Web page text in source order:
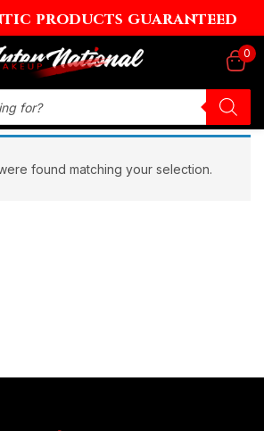
0
found matching your selection.
products guaranteed
Sign in